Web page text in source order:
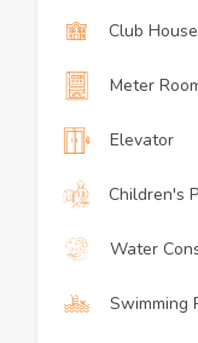
Club House
Meter
Elevator
Children's
Water
Swimming